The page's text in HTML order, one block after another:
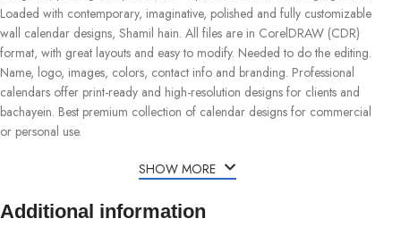
Loaded with contemporary, imaginative, polished and fully customizable
wall calendar designs, Shamil hain. All files are in CorelDRAW (CDR)
format, with great layouts and easy to modify. Needed to do the editing.
Name, logo, images, colors, contact info and branding. Professional
calendars offer print-ready and high-resolution designs for clients and
bachayein. Best premium collection of calendar designs for commercial
or personal use.
SHOW MORE
Additional information